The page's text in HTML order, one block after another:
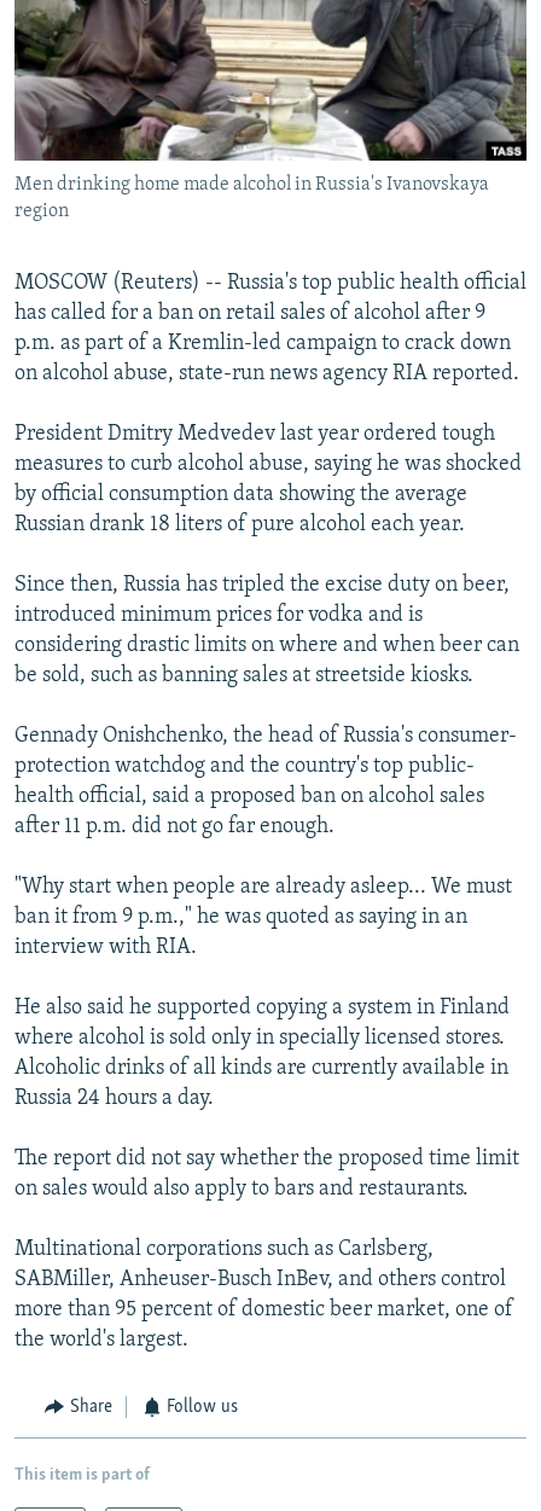
SERBIA
RFE/RL INVESTIGATES
SCHEMES
SYSTEMA
NEWSLETTERS
WIDER EUROPE BY RIKARD JOZWIAK
THE RUNDOWN
PODCASTS
MAJLIS
SHARE TIPS SECURELY
BYPASS BLOCKING
ABOUT RFE/RL
Subscribe
FOLLOW US
All RFE/RL sites
Men drinking home made alcohol in Russia's Ivanovskaya
region
MOSCOW (Reuters) -- Russia's top public health official
has called for a ban on retail sales of alcohol after 9
p.m. as part of a Kremlin-led campaign to crack down
on alcohol abuse, state-run news agency RIA reported.
President Dmitry Medvedev last year ordered tough
measures to curb alcohol abuse, saying he was shocked
by official consumption data showing the average
Russian drank 18 liters of pure alcohol each year.
Since then, Russia has tripled the excise duty on beer,
introduced minimum prices for vodka and is
considering drastic limits on where and when beer can
be sold, such as banning sales at streetside kiosks.
Gennady Onishchenko, the head of Russia's consumer-
protection watchdog and the country's top public-
health official, said a proposed ban on alcohol sales
after 11 p.m. did not go far enough.
"Why start when people are already asleep... We must
ban it from 9 p.m.," he was quoted as saying in an
interview with RIA.
He also said he supported copying a system in Finland
where alcohol is sold only in specially licensed stores.
Alcoholic drinks of all kinds are currently available in
Russia 24 hours a day.
The report did not say whether the proposed time limit
on sales would also apply to bars and restaurants.
Multinational corporations such as Carlsberg,
SABMiller, Anheuser-Busch InBev, and others control
more than 95 percent of domestic beer market, one of
the world's largest.
Share Follow us
This item is part of